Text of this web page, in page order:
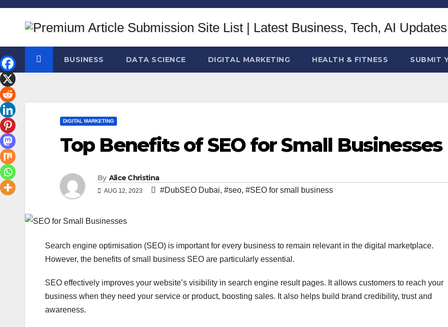
Skip
BUSINESS DATA SCIENCE DIGITAL MARKETING HEALTH & FITNESS SUBMIT
DIGITAL MARKETING
Top Benefits of SEO for Small Businesses
By Alice Christina
AUG 12, 2023 #DubSEO Dubai, #seo, #SEO for small business
Search engine optimisation (SEO) is important for every business to remain relevant in the digital marketplace.
However, the benefits of small business SEO are particularly essential.
SEO effectively improves your website’s visibility in search engine result pages. It allows customers to reach your
business when they need your service or product, boosting sales. It also helps build brand credibility, trust and
awareness.